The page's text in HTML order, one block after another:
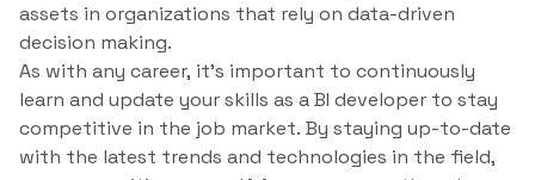
assets in organizations that rely on data-driven
decision making.
As with any career, it’s important to continuously
learn and update your skills as a BI developer to stay
competitive in the job market. By staying up-to-date
with the latest trends and technologies in the field,